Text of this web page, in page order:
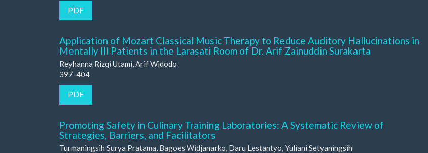
PDF
Application of Mozart Classical Music Therapy to Reduce Auditory Hallucinations in
Mentally Ill Patients in the Larasati Room of Dr. Arif Zainuddin Surakarta
Reyhanna Rizqi Utami, Arif Widodo
397-404
PDF
Promoting Safety in Culinary Training Laboratories: A Systematic Review of
Strategies, Barriers, and Facilitators
Turmaningsih Surya Pratama, Bagoes Widjanarko, Daru Lestantyo, Yuliani Setyaningsih